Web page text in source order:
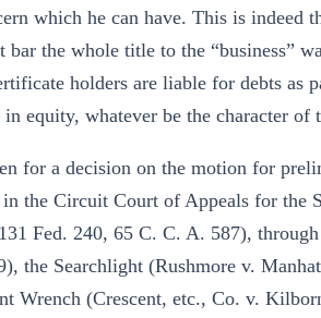
which he can have. This is indeed
bar the whole title to the “business”
holders are liable for debts as
equity, whatever be the character
for a decision on the motion for
the Circuit Court of Appeals for the
Fed. 240, 65 C. C. A. 587),
the Searchlight (Rushmore v.
Wrench (Crescent, etc., Co. v.